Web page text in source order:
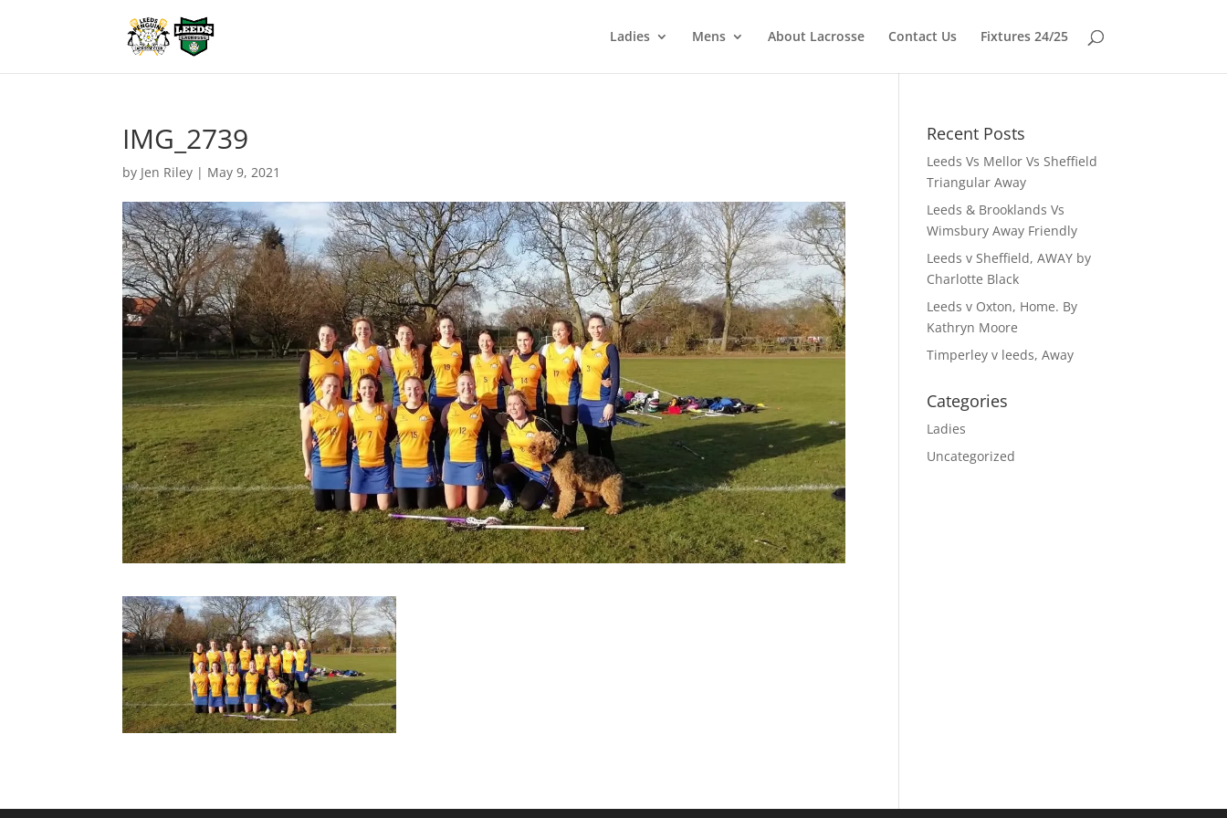
Ladies Mens About Lacrosse Contact Us Fixtures 24/25
IMG_2739
by Jen Riley | May 9, 2021
Recent Posts
Leeds Vs Mellor Vs Sheffield
Triangular Away
Leeds & Brooklands Vs
Wimsbury Away Friendly
Leeds v Sheffield, AWAY by
Charlotte Black
Leeds v Oxton, Home. By
Kathryn Moore
Timperley v leeds, Away
Categories
Ladies
Uncategorized